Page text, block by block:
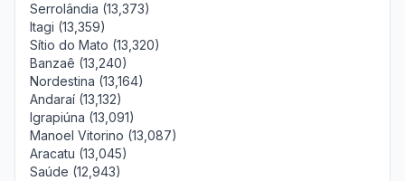
Serrolândia (13,373)
Itagi (13,359)
Sítio do Mato (13,320)
Banzaê (13,240)
Nordestina (13,164)
Andaraí (13,132)
Igrapiúna (13,091)
Manoel Vitorino (13,087)
Aracatu (13,045)
Saúde (12,943)